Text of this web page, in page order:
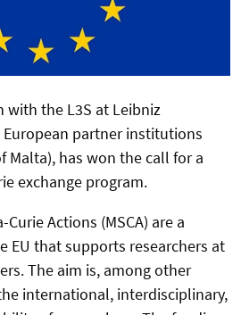
with the L3S at Leibniz
partner institutions
Malta), has won the call for a
exchange program.
Actions (MSCA) are a
EU that supports researchers at
The aim is, among other
international, interdisciplinary,